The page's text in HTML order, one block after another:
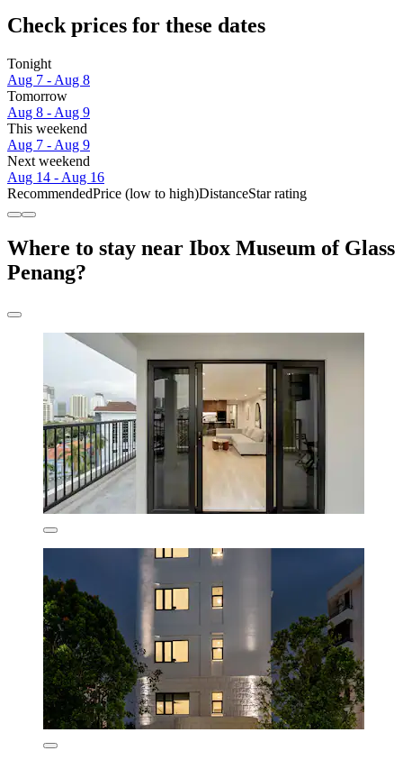
Check prices for these dates
Tonight
Aug 7 - Aug 8
Tomorrow
Aug 8 - Aug 9
This weekend
Aug 7 - Aug 9
Next weekend
Aug 14 - Aug 16
RecommendedPrice (low to high)DistanceStar rating
Where to stay near Ibox Museum of Glass
Penang?